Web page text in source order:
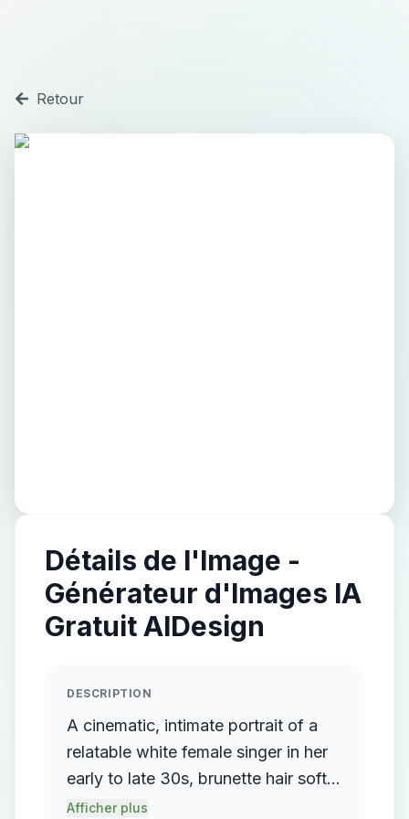
Retour
Détails de l'Image -
Générateur d'Images IA
Gratuit AIDesign
DESCRIPTION
A cinematic, intimate portrait of a
relatable white female singer in her
early to late 30s, brunette hair softly
framing her face. She sits alone on
Afficher plus